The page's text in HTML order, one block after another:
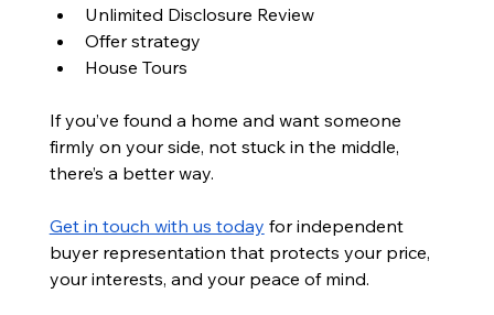
Unlimited Disclosure Review
Offer strategy
House Tours
If you’ve found a home and want someone
firmly on your side, not stuck in the middle,
there’s a better way.
Get in touch with us today for independent
buyer representation that protects your price,
your interests, and your peace of mind.